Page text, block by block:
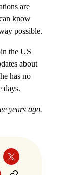
are
know
possible.
the US
about
has no
days.
years ago.